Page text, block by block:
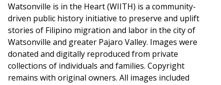
Watsonville is in the Heart (WIITH) is a community-
driven public history initiative to preserve and uplift
stories of Filipino migration and labor in the city of
Watsonville and greater Pajaro Valley. Images were
donated and digitally reproduced from private
collections of individuals and families. Copyright
remains with original owners. All images included